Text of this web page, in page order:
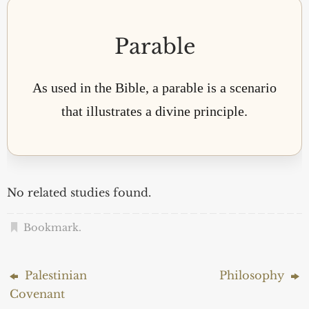
Parable
As used in the Bible, a parable is a scenario
that illustrates a divine principle.
No related studies found.
Bookmark.
Palestinian
Covenant
Philosophy